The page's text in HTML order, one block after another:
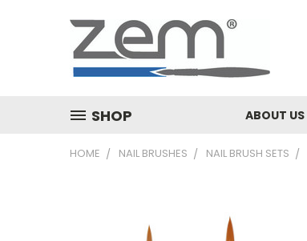
SHOP ABOUT US
HOME NAIL BRUSHES NAIL BRUSH SETS